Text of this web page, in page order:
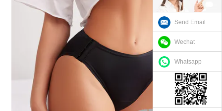
Send Email
Wechat
Whatsapp